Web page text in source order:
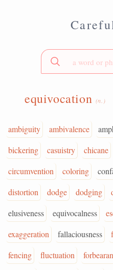
equivocation (n.)
ambiguity ambivalence
bickering
casuistry chicane
circumvention
coloring
distortion
dodge dodging
elusiveness
equivocalness
exaggeration
fallaciousness
fencing
fluctuation